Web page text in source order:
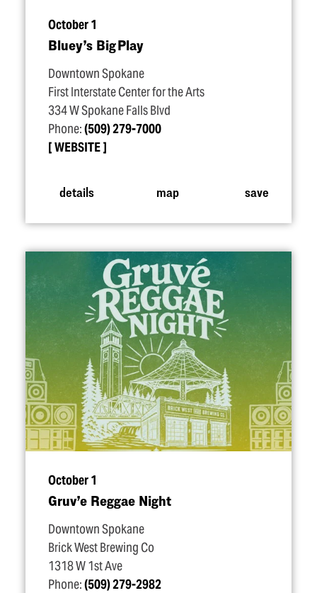
October 1
Bluey’s Big Play
Downtown Spokane
First Interstate Center for the Arts
334 W Spokane Falls Blvd
Phone:(509) 279-7000
WEBSITE
details map save
October 1
Gruv’e Reggae Night
Downtown Spokane
Brick West Brewing Co
1318 W 1st Ave
Phone:(509) 279-2982